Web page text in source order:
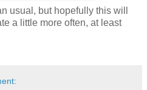
usual, but hopefully this will
a little more often, at least